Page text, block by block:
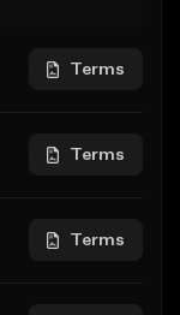
Terms
Terms
Terms